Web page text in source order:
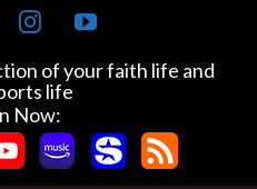
I
s
t
a
g
r
a
Y
u
b
e
of your faith life and
life
Now: